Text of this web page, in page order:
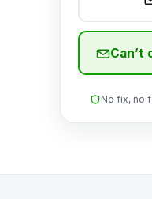
Can’t
No fix, no